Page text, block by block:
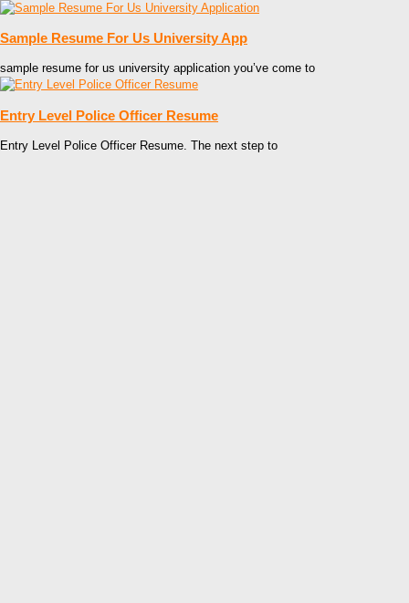
Sample Resume For Us University App
sample resume for us university application you’ve come to
Entry Level Police Officer Resume
Entry Level Police Officer Resume. The next step to